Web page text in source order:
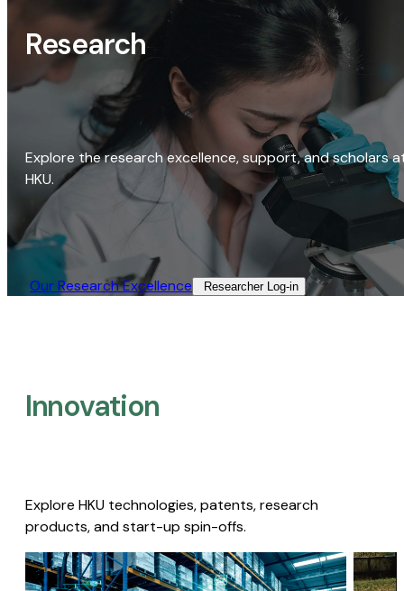
Research
Explore the research excellence, support, and scholars
HKU.
Our Research Excellence​ Researcher Log-in​
Innovation
Explore HKU technologies, patents, research
products, and start-up spin-offs.